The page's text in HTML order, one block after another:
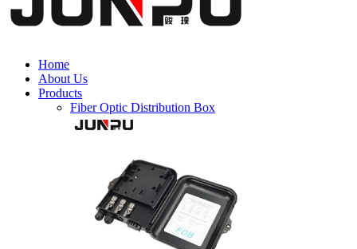
Home
About Us
Products
Fiber Optic Distribution Box